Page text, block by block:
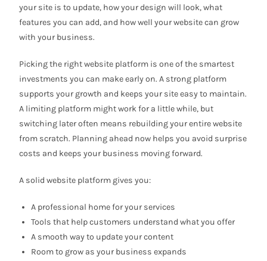
your site is to update, how your design will look, what
features you can add, and how well your website can grow
with your business.
Picking the right website platform is one of the smartest
investments you can make early on. A strong platform
supports your growth and keeps your site easy to maintain.
A limiting platform might work for a little while, but
switching later often means rebuilding your entire website
from scratch. Planning ahead now helps you avoid surprise
costs and keeps your business moving forward.
A solid website platform gives you:
A professional home for your services
Tools that help customers understand what you offer
A smooth way to update your content
Room to grow as your business expands